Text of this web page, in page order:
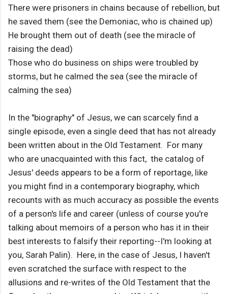
There were prisoners in chains because of rebellion, but
he saved them (see the Demoniac, who is chained up)
He brought them out of death (see the miracle of
raising the dead)
Those who do business on ships were troubled by
storms, but he calmed the sea (see the miracle of
calming the sea)
In the "biography" of Jesus, we can scarcely find a
single episode, even a single deed that has not already
been written about in the Old Testament. For many
who are unacquainted with this fact, the catalog of
Jesus' deeds appears to be a form of reportage, like
you might find in a contemporary biography, which
recounts with as much accuracy as possible the events
of a person's life and career (unless of course you're
talking about memoirs of a person who has it in their
best interests to falsify their reporting--I'm looking at
you, Sarah Palin). Here, in the case of Jesus, I haven't
even scratched the surface with respect to the
allusions and re-writes of the Old Testament that the